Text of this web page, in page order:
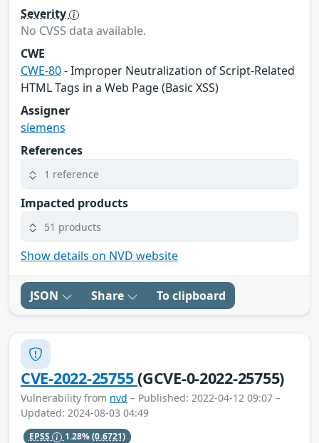
Severity
No CVSS data available.
CWE
CWE-80- Improper Neutralization of Script-Related
HTML Tags in a Web Page (Basic XSS)
Assigner
siemens
References
1 reference
Impacted products
51 products
Show details on NVD website
JSON Share To clipboard
CVE-2022-25755(GCVE-0-2022-25755)
Vulnerability from nvd – Published: 2022-04-12 09:07 –
Updated: 2024-08-03 04:49
EPSS 1.28%(0.6721)